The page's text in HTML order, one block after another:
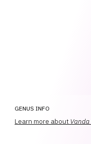
GENUS INFO
Learn more about Vanda